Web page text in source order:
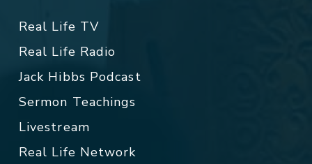
Real Life TV
Real Life Radio
Jack Hibbs Podcast
Sermon Teachings
Livestream
Real Life Network